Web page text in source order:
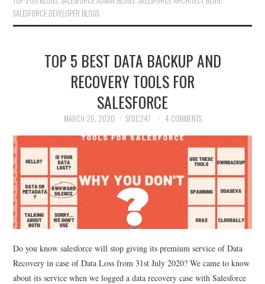
SALESFORCE DEVELOPER BLOGS
TOP 5 BEST DATA BACKUP AND
RECOVERY TOOLS FOR
SALESFORCE
MARCH 26, 2020 SFDC247 4 COMMENTS
Do you know salesforce will stop giving its premium service of Data
Recovery in case of Data Loss from 31st July 2020? We came to know
about its service when we logged a data recovery case with Salesforce